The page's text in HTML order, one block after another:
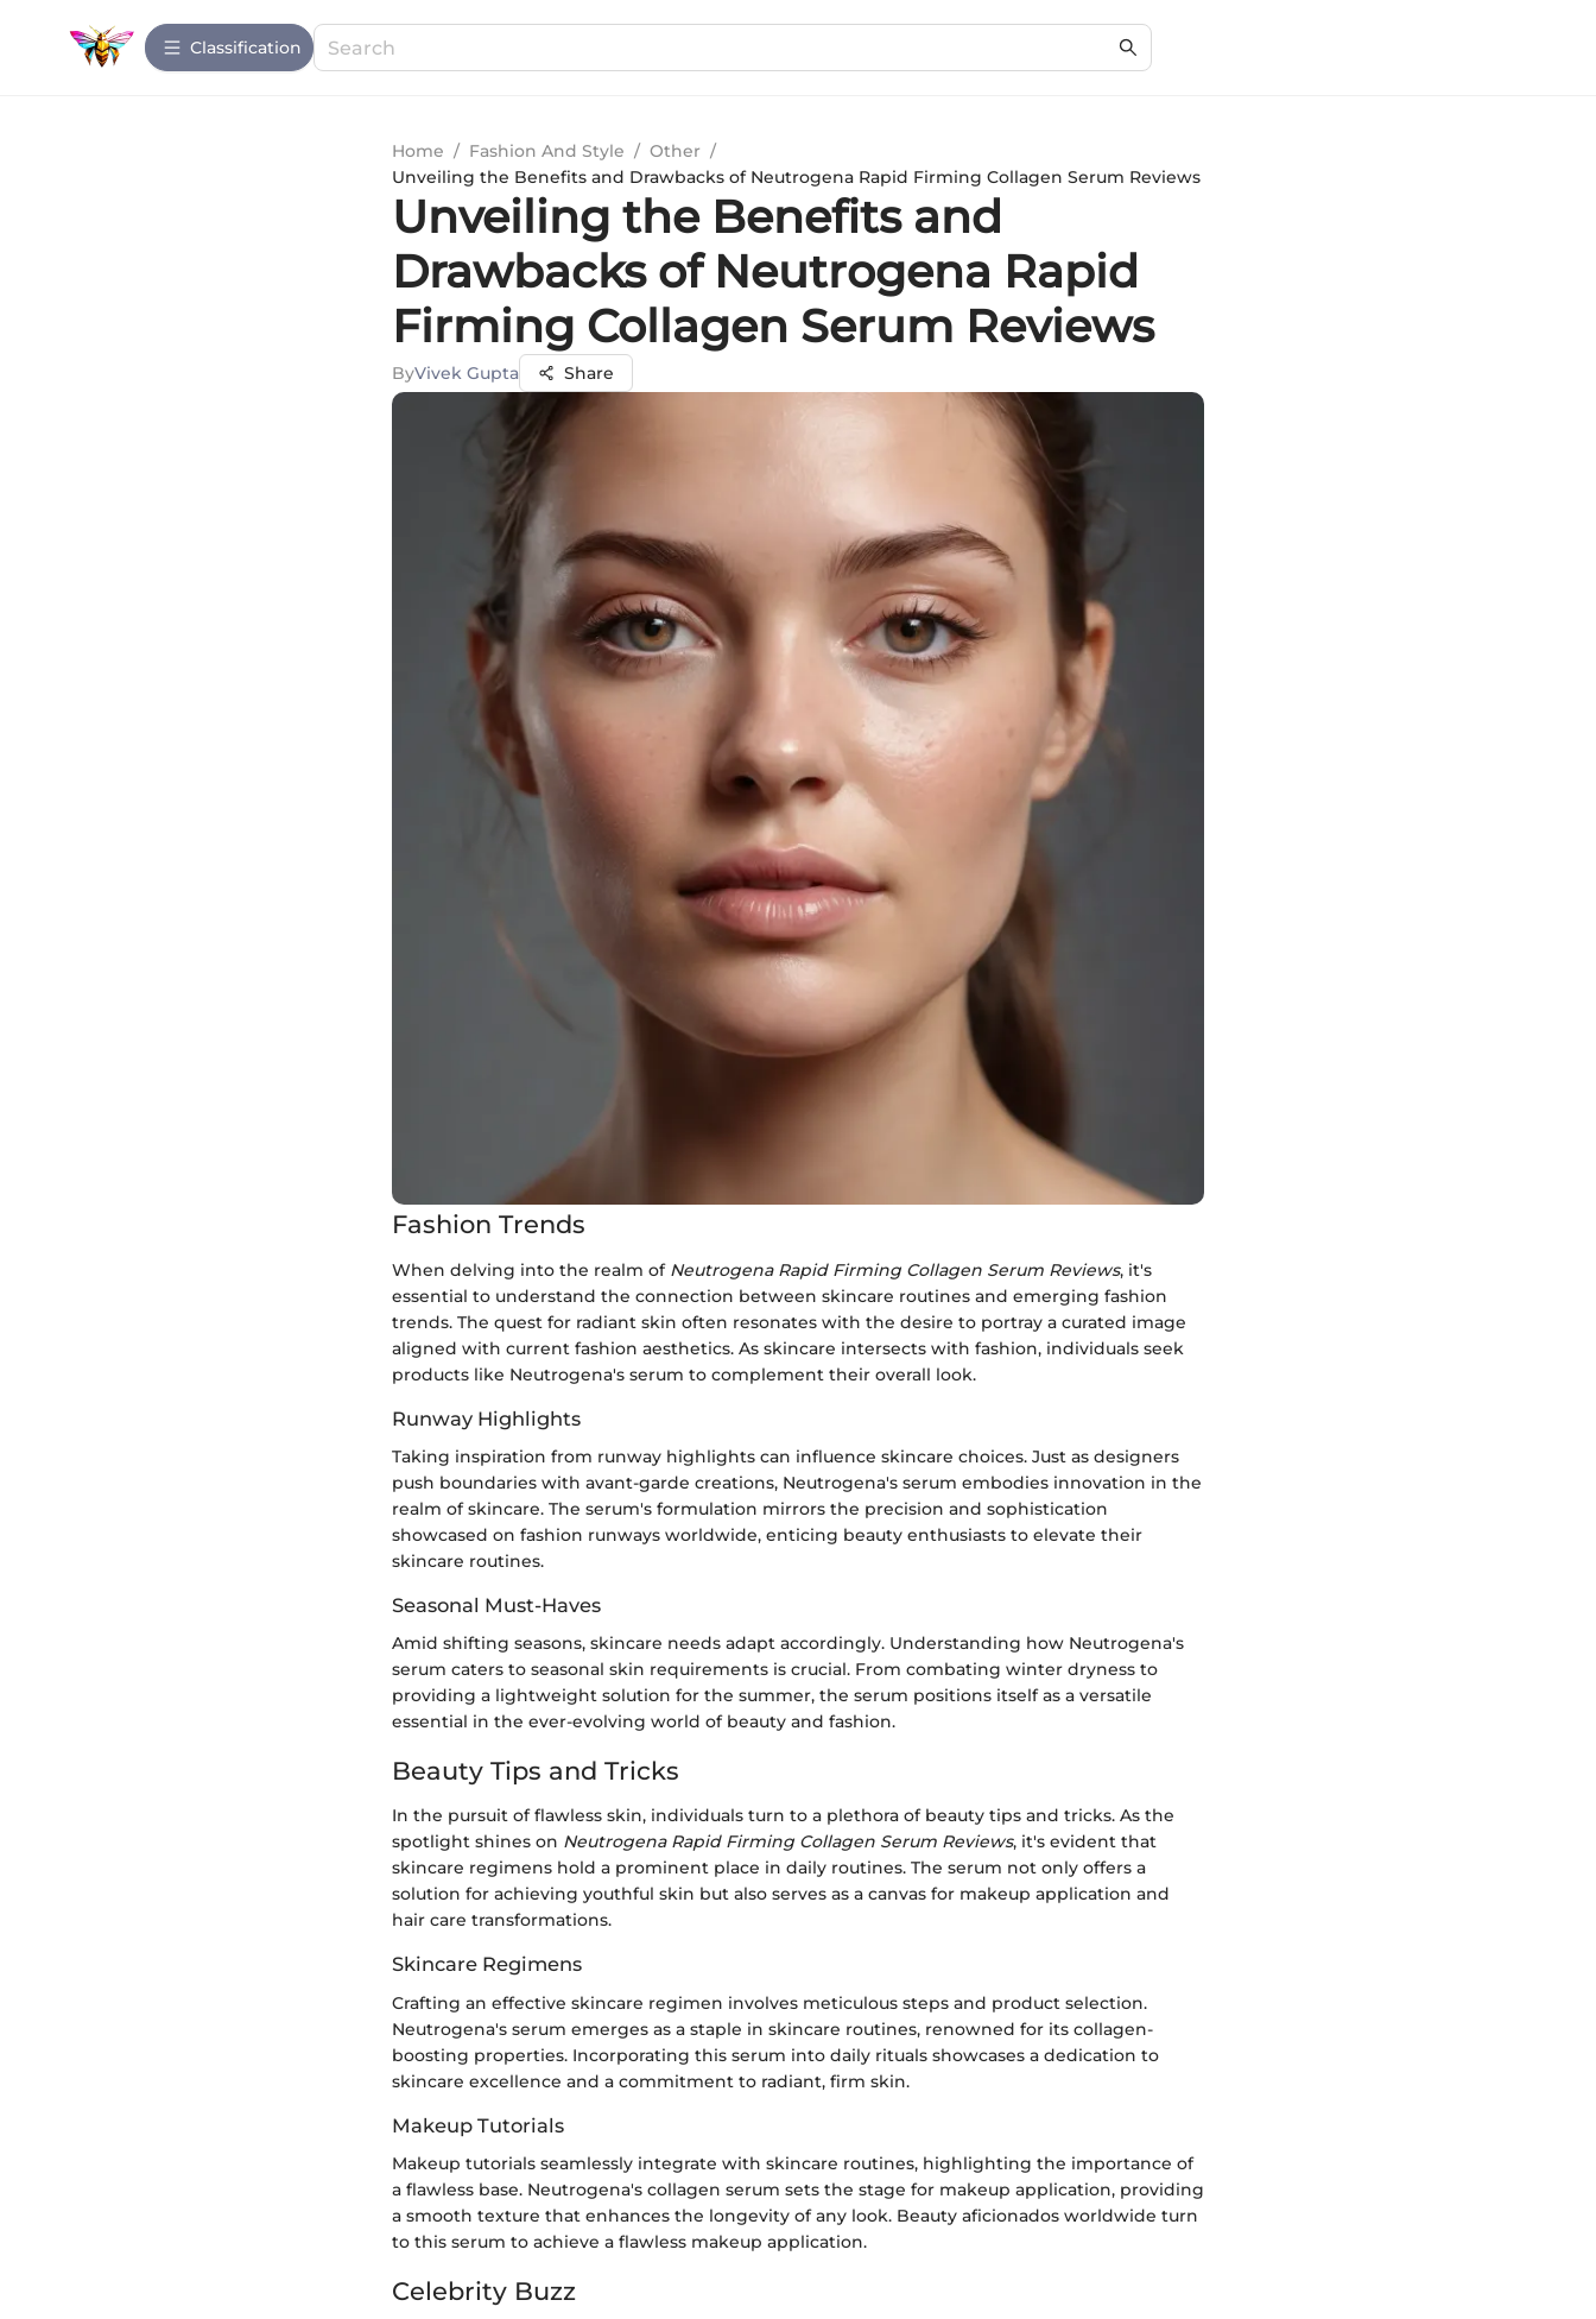
Сlassification
Home / Fashion And Style / Other /
Unveiling the Benefits and Drawbacks of Neutrogena Rapid Firming Collagen Serum Reviews
Unveiling the Benefits and
Drawbacks of Neutrogena Rapid
Firming Collagen Serum Reviews
ByVivek Gupta Share
Fashion Trends
When delving into the realm of Neutrogena Rapid Firming Collagen Serum Reviews, it's
essential to understand the connection between skincare routines and emerging fashion
trends. The quest for radiant skin often resonates with the desire to portray a curated image
aligned with current fashion aesthetics. As skincare intersects with fashion, individuals seek
products like Neutrogena's serum to complement their overall look.
Runway Highlights
Taking inspiration from runway highlights can influence skincare choices. Just as designers
push boundaries with avant-garde creations, Neutrogena's serum embodies innovation in the
realm of skincare. The serum's formulation mirrors the precision and sophistication
showcased on fashion runways worldwide, enticing beauty enthusiasts to elevate their
skincare routines.
Seasonal Must-Haves
Amid shifting seasons, skincare needs adapt accordingly. Understanding how Neutrogena's
serum caters to seasonal skin requirements is crucial. From combating winter dryness to
providing a lightweight solution for the summer, the serum positions itself as a versatile
essential in the ever-evolving world of beauty and fashion.
Beauty Tips and Tricks
In the pursuit of flawless skin, individuals turn to a plethora of beauty tips and tricks. As the
spotlight shines on Neutrogena Rapid Firming Collagen Serum Reviews, it's evident that
skincare regimens hold a prominent place in daily routines. The serum not only offers a
solution for achieving youthful skin but also serves as a canvas for makeup application and
hair care transformations.
Skincare Regimens
Crafting an effective skincare regimen involves meticulous steps and product selection.
Neutrogena's serum emerges as a staple in skincare routines, renowned for its collagen-
boosting properties. Incorporating this serum into daily rituals showcases a dedication to
skincare excellence and a commitment to radiant, firm skin.
Makeup Tutorials
Makeup tutorials seamlessly integrate with skincare routines, highlighting the importance of
a flawless base. Neutrogena's collagen serum sets the stage for makeup application, providing
a smooth texture that enhances the longevity of any look. Beauty aficionados worldwide turn
to this serum to achieve a flawless makeup application.
Celebrity Buzz